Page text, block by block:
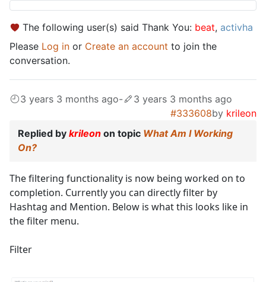
The following user(s) said Thank You: beat, activha
Please Log in or Create an account to join the
conversation.
3 years 3 months ago-
3 years 3 months ago
#333608by krileon
Replied by krileon on topic What Am I Working
On?
The filtering functionality is now being worked on to
completion. Currently you can directly filter by
Hashtag and Mention. Below is what this looks like in
the filter menu.
Filter